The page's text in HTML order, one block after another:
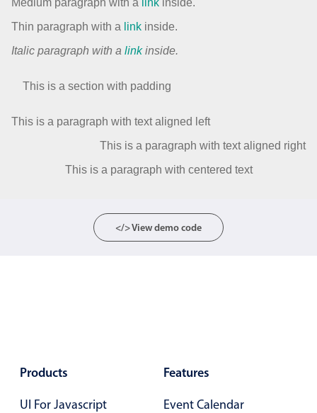
Medium paragraph with a link inside.
Thin paragraph with a link inside.
Italic paragraph with a linkinside.
This is a section with padding
This is a paragraph with text aligned left
This is a paragraph with text aligned right
This is a paragraph with centered text
</> View demo code
Products
UI For Javascript
Features
Event Calendar